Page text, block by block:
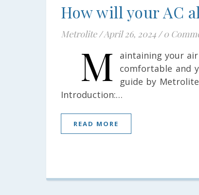
How will your AC
Metrolite /April 26, 2024 / 0
M
aintaining your
comfortable and
guide by
Introduction:…
READ MORE